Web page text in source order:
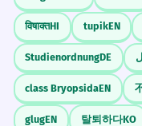
विषाक्तHI tupikEN
StudienordnungDE
class BryopsidaEN
glugEN 탈퇴하다KO